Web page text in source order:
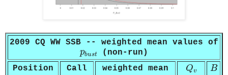
2009 CQ WW SSB -- weighted mean values of
pbust
pb us t
(non-run)
Position
Call weighted mean Qv
Qv B
B